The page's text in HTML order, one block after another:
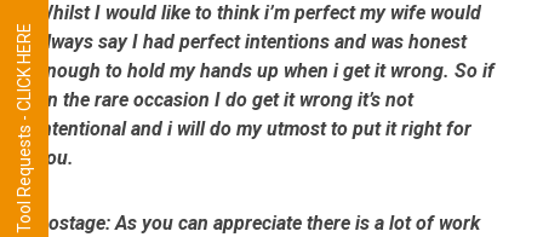
Whilst I would like to think i’m perfect my wife would
always say I had perfect intentions and was honest
enough to hold my hands up when i get it wrong. So if
on the rare occasion I do get it wrong it’s not
intentional and i will do my utmost to put it right for
you.
Postage:As you can appreciate there is a lot of work
Tool Requests - CLICK HERE